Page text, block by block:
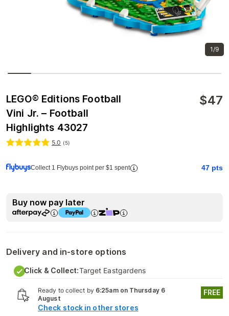
1/9
LEGO® Editions Football
Vini Jr. – Football
Highlights 43027
$47
5.0 (5)
Collect 1 Flybuys point per $1 spent 47 pts
Buy now pay later
Delivery and in-store options
Click & Collect:Target Eastgardens
Ready to collect by 6:25am on Thursday 6
August
Check stock in other stores
FREE